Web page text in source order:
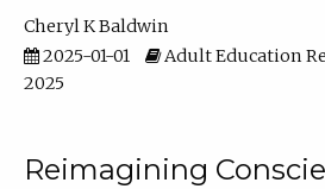
Cheryl K Baldwin
2025-01-01
Adult Education
2025
Reimagining